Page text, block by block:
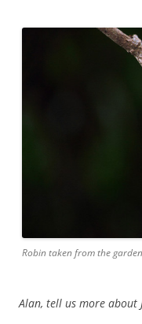
Robin taken from the
Alan, tell us more about